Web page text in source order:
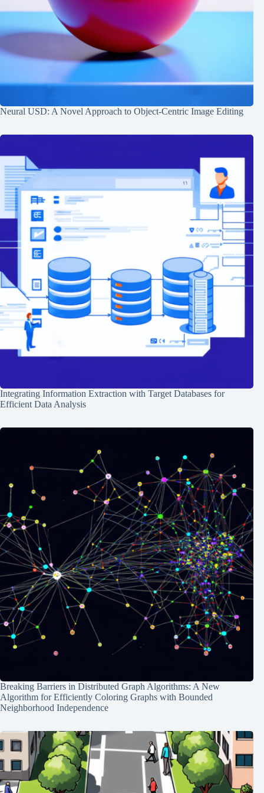
Neural USD: A Novel Approach to Object-Centric Image Editing
Integrating Information Extraction with Target Databases for
Efficient Data Analysis
Breaking Barriers in Distributed Graph Algorithms: A New
Algorithm for Efficiently Coloring Graphs with Bounded
Neighborhood Independence